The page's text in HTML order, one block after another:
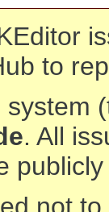
to
. All